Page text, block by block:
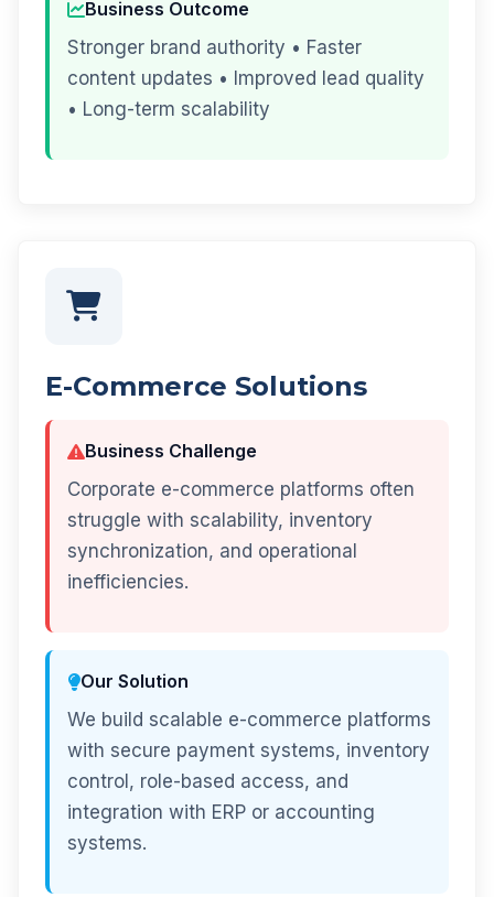
Business Outcome
Stronger brand authority • Faster
content updates • Improved lead quality
• Long-term scalability
E-Commerce Solutions
Business Challenge
Corporate e-commerce platforms often
struggle with scalability, inventory
synchronization, and operational
inefficiencies.
Our Solution
We build scalable e-commerce platforms
with secure payment systems, inventory
control, role-based access, and
integration with ERP or accounting
systems.